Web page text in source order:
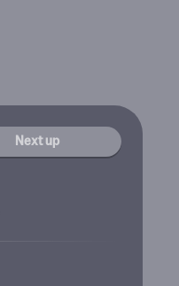
Next up